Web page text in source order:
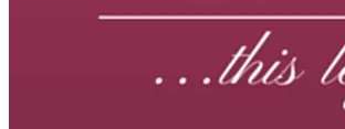
Search